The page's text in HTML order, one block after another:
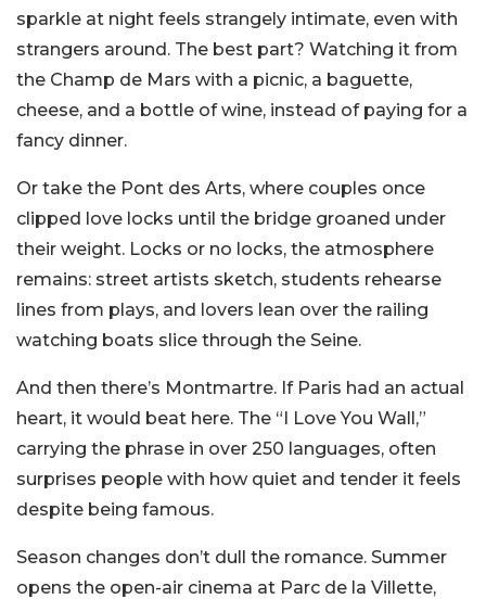
sparkle at night feels strangely intimate, even with
strangers around. The best part? Watching it from
the Champ de Mars with a picnic, a baguette,
cheese, and a bottle of wine, instead of paying for a
fancy dinner.
Or take the Pont des Arts, where couples once
clipped love locks until the bridge groaned under
their weight. Locks or no locks, the atmosphere
remains: street artists sketch, students rehearse
lines from plays, and lovers lean over the railing
watching boats slice through the Seine.
And then there’s Montmartre. If Paris had an actual
heart, it would beat here. The “I Love You Wall,”
carrying the phrase in over 250 languages, often
surprises people with how quiet and tender it feels
despite being famous.
Season changes don’t dull the romance. Summer
opens the open-air cinema at Parc de la Villette,